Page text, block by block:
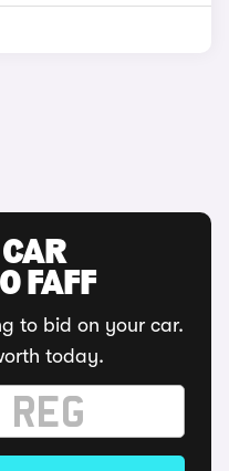
FAFF
to bid on your car.
today.